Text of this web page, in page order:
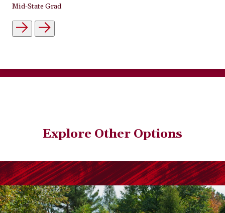
Mid-State Grad
Explore Other Options